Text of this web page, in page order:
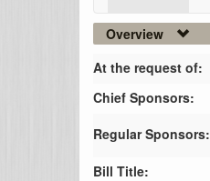
Overview
At the request of:
Chief Sponsors:
Regular Sponsors:
Bill Title: